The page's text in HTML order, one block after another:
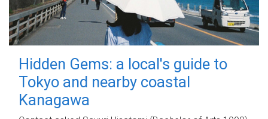
Hidden Gems: a local's guide to
Tokyo and nearby coastal
Kanagawa